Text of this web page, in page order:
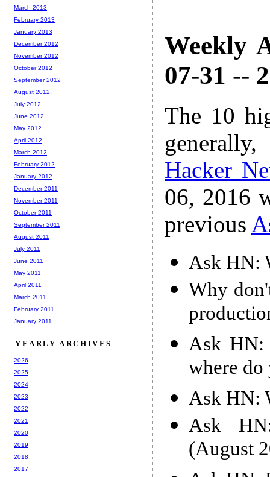
Weekly
07-31 --
The 10
Hacker
06, 2016
previous
Ask HN:
Why
Ask HN:
where
Ask HN:
Ask
(August
March 2013
February 2013
January 2013
December 2012
November 2012
October 2012
September 2012
August 2012
July 2012
June 2012
May 2012
April 2012
March 2012
February 2012
January 2012
December 2011
November 2011
October 2011
September 2011
August 2011
July 2011
June 2011
May 2011
April 2011
March 2011
February 2011
January 2011
YEARLY ARCHIVES
2026
2025
2024
2023
2022
2021
2020
2019
2018
2017